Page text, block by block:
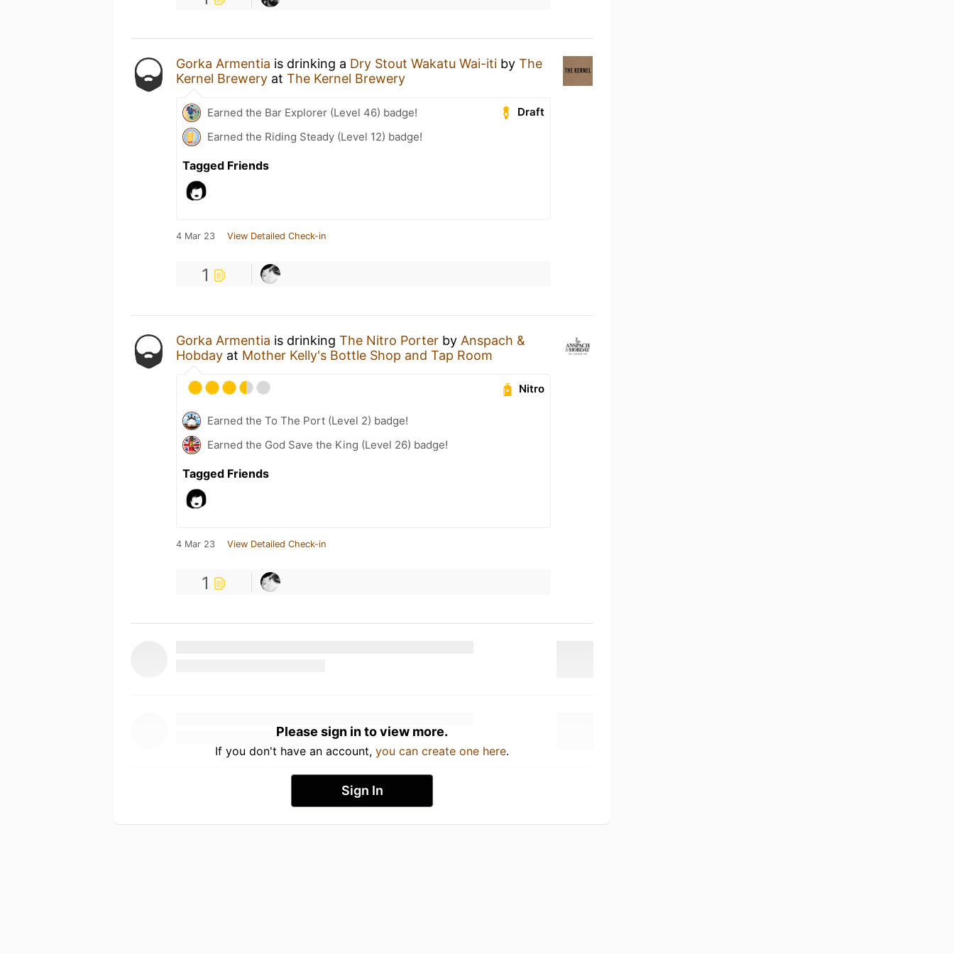
Gorka Armentia is drinking a Dry Stout Wakatu Wai-iti by The
Kernel Brewery at The Kernel Brewery
Draft
Earned the Bar Explorer (Level 46) badge!
Earned the Riding Steady (Level 12) badge!
Tagged Friends
4 Mar 23 View Detailed Check-in
1
Gorka Armentia is drinking The Nitro Porter by Anspach &
Hobday at Mother Kelly's Bottle Shop and Tap Room
Nitro
Earned the To The Port (Level 2) badge!
Earned the God Save the King (Level 26) badge!
Tagged Friends
4 Mar 23 View Detailed Check-in
1
Please sign in to view more.
If you don't have an account, you can create one here.
Sign In